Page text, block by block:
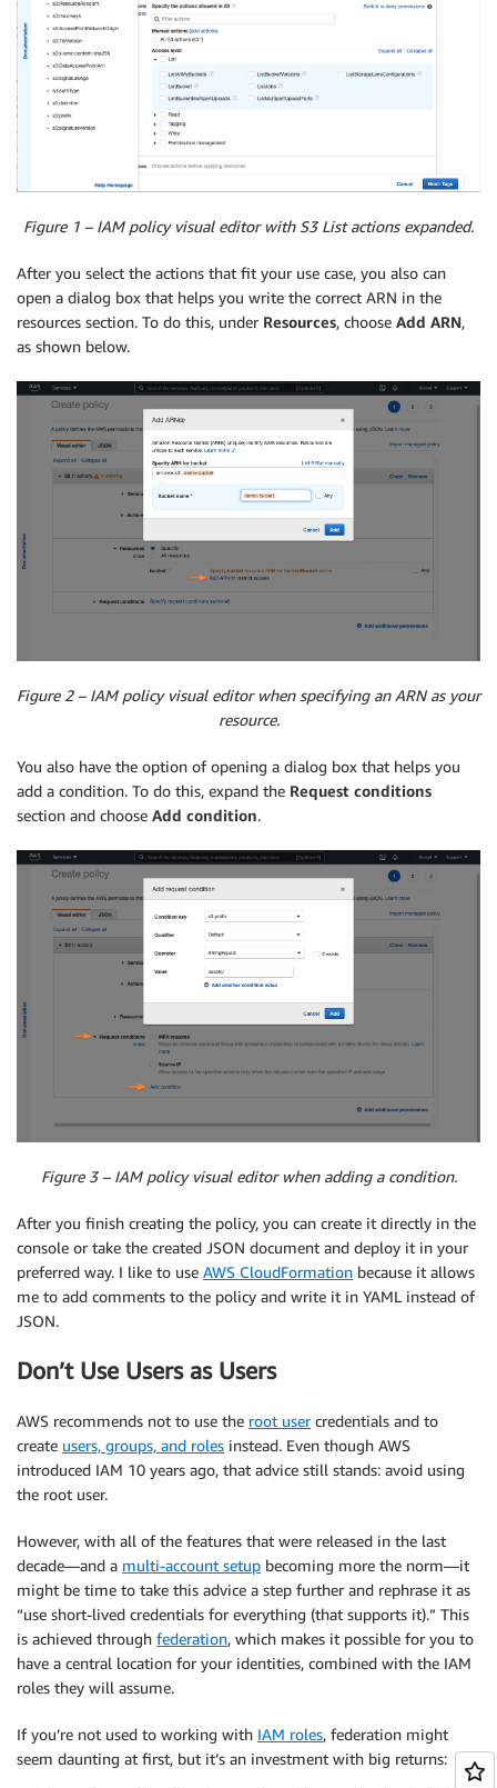
Figure 1 – IAM policy visual editor with S3 List actions expanded.
After you select the actions that fit your use case, you also can
open a dialog box that helps you write the correct ARN in the
resources section. To do this, under Resources, choose Add ARN,
as shown below.
Figure 2 – IAM policy visual editor when specifying an ARN as your
resource.
You also have the option of opening a dialog box that helps you
add a condition. To do this, expand the Request conditions
section and choose Add condition.
Figure 3 – IAM policy visual editor when adding a condition.
After you finish creating the policy, you can create it directly in the
console or take the created JSON document and deploy it in your
preferred way. I like to use AWS CloudFormation because it allows
me to add comments to the policy and write it in YAML instead of
JSON.
Don’t Use Users as Users
AWS recommends not to use the root usercredentials and to
create users, groups, and roles instead. Even though AWS
introduced IAM 10 years ago, that advice still stands: avoid using
the root user.
However, with all of the features that were released in the last
decade—and a multi-account setup becoming more the norm—it
might be time to take this advice a step further and rephrase it as
“use short-lived credentials for everything (that supports it).” This
is achieved through federation, which makes it possible for you to
have a central location for your identities, combined with the IAM
roles they will assume.
If you’re not used to working with IAM roles, federation might
seem daunting at first, but it’s an investment with big returns: